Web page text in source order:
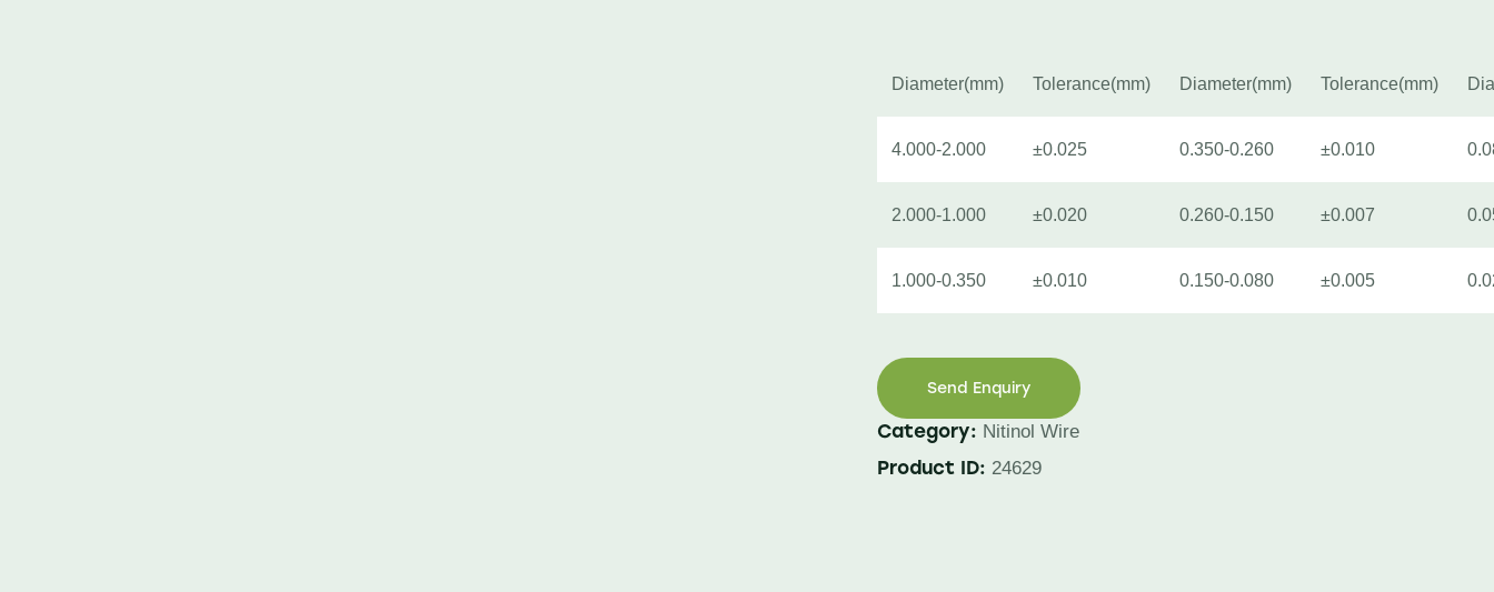
Diameter(mm) Tolerance(mm) Diameter(mm) Tolerance(mm)
4.000-2.000 ±0.025 0.350-0.260 ±0.010
2.000-1.000 ±0.020 0.260-0.150 ±0.007
1.000-0.350 ±0.010 0.150-0.080 ±0.005
Send Enquiry
Category: Nitinol Wire
Product ID: 24629